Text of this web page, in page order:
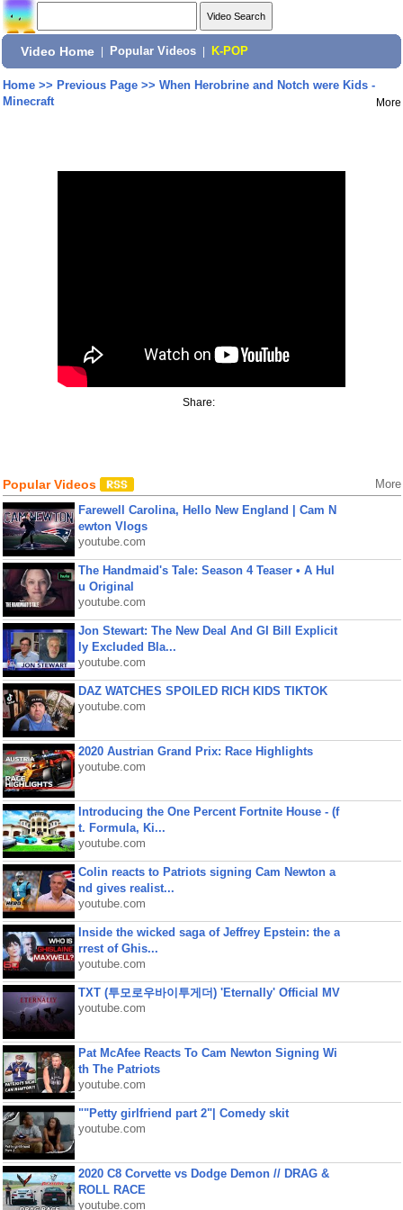
Video Home Popular Videos K-POP
Home>> Previous Page>> When Herobrine and Notch were Kids -
Minecraft
More
Share:
Popular Videos More
Farewell Carolina, Hello New England | Cam N
ewton Vlogs
youtube.com
The Handmaid's Tale: Season 4 Teaser • A Hul
u Original
youtube.com
Jon Stewart: The New Deal And GI Bill Explicit
ly Excluded Bla...
youtube.com
DAZ WATCHES SPOILED RICH KIDS TIKTOK
youtube.com
2020 Austrian Grand Prix: Race Highlights
youtube.com
Introducing the One Percent Fortnite House - (f
t. Formula, Ki...
youtube.com
Colin reacts to Patriots signing Cam Newton a
nd gives realist...
youtube.com
Inside the wicked saga of Jeffrey Epstein: the a
rrest of Ghis...
youtube.com
TXT (투모로우바이투게더) 'Eternally' Official MV
youtube.com
Pat McAfee Reacts To Cam Newton Signing Wi
th The Patriots
youtube.com
""Petty girlfriend part 2"| Comedy skit
youtube.com
2020 C8 Corvette vs Dodge Demon // DRAG &
ROLL RACE
youtube.com